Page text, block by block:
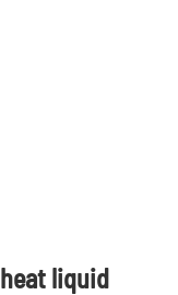
heat liquid